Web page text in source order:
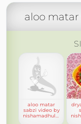
aloo
aloo matar
sabzi video by